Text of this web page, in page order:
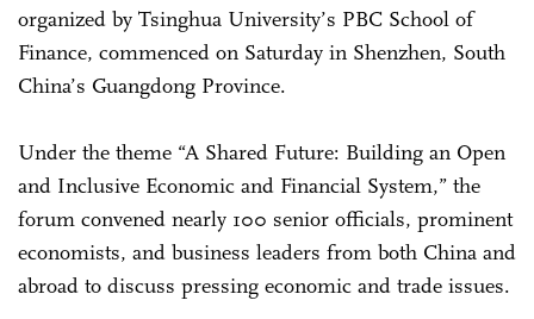
organized by Tsinghua University’s PBC School of
Finance, commenced on Saturday in Shenzhen, South
China’s Guangdong Province.
Under the theme “A Shared Future: Building an Open
and Inclusive Economic and Financial System,” the
forum convened nearly 100 senior officials, prominent
economists, and business leaders from both China and
abroad to discuss pressing economic and trade issues.